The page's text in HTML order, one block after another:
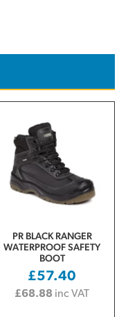
PR BLACK RANGER
WATERPROOF SAFETY
BOOT
£57.40
£68.88 inc VAT